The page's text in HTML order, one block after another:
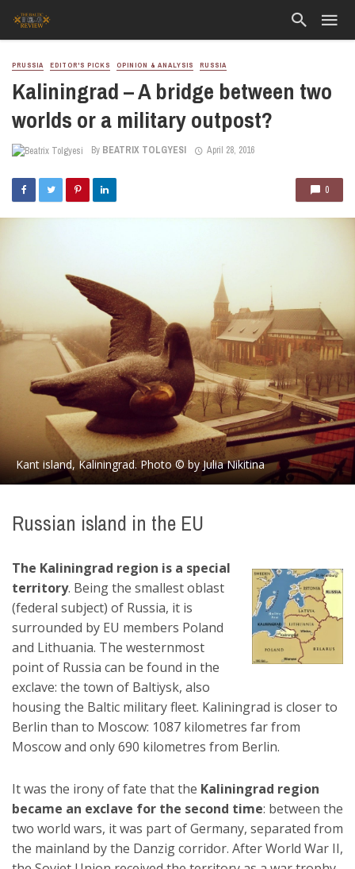
PRUSSIA EDITOR'S PICKS OPINION & ANALYSIS RUSSIA
Kaliningrad – A bridge between two
worlds or a military outpost?
By BEATRIX TOLGYESI April 28, 2016
0
Kant island, Kaliningrad. Photo © by Julia Nikitina
Russian island in the EU
The Kaliningrad region is a special
territory. Being the smallest oblast
(federal subject) of Russia, it is
surrounded by EU members Poland
and Lithuania. The westernmost
point of Russia can be found in the
exclave: the town of Baltiysk, also
housing the Baltic military fleet. Kaliningrad is closer to
Berlin than to Moscow: 1087 kilometres far from
Moscow and only 690 kilometres from Berlin.
It was the irony of fate that the Kaliningrad region
became an exclave for the second time: between the
two world wars, it was part of Germany, separated from
the mainland by the Danzig corridor. After World War II,